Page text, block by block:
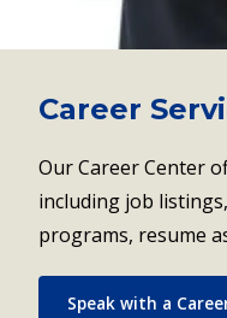
Career
Our Career Center
including job
programs, resume
Speak with a